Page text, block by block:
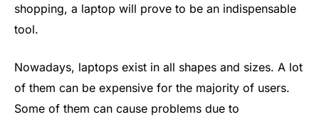
shopping, a laptop will prove to be an indispensable
tool.
Nowadays, laptops exist in all shapes and sizes. A lot
of them can be expensive for the majority of users.
Some of them can cause problems due to